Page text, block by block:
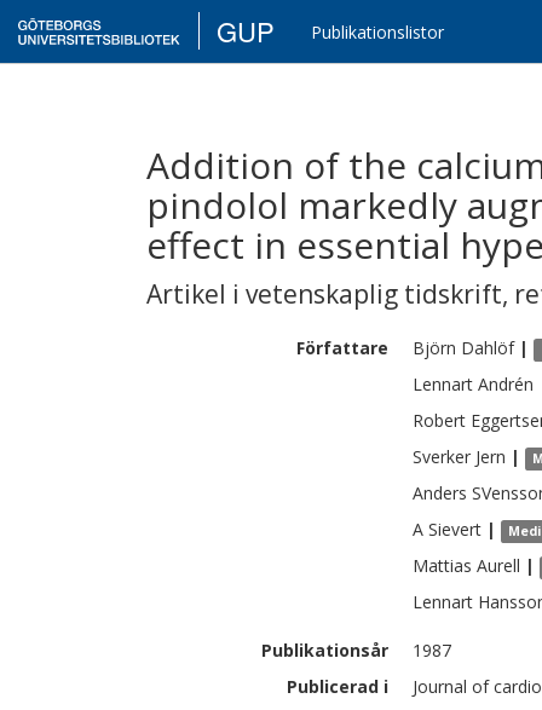
GUP Publikationslistor
Addition of the
pindolol markedly
effect in essential
Artikel i vetenskaplig tidskrift,
Författare Björn Dahlöf |
Lennart Andrén
Robert
Sverker Jern |
Anders
A Sievert |
Mattias Aurell |
Lennart
Publikationsår
1987
Publicerad i
Journal of